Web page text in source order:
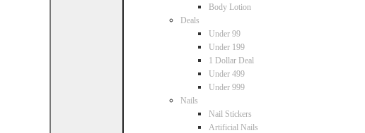
Body Lotion
Deals
Under 99
Under 199
1 Dollar Deal
Under 499
Under 999
Nails
Nail Stickers
Artificial Nails